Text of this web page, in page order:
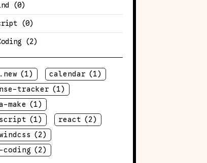
(0)
(0)
(2)
(1) calendar (1)
tracker (1)
make (1)
(1) react (2)
(2)
coding (2)